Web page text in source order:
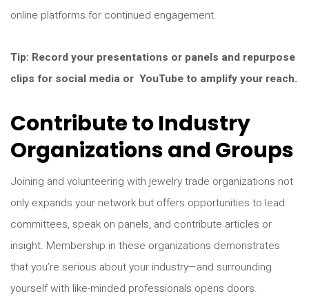
online platforms for continued engagement.
Tip: Record your presentations or panels and repurpose
clips for social media or YouTube to amplify your reach.
Contribute to Industry
Organizations and Groups
Joining and volunteering with jewelry trade organizations not
only expands your network but offers opportunities to lead
committees, speak on panels, and contribute articles or
insight. Membership in these organizations demonstrates
that you’re serious about your industry—and surrounding
yourself with like-minded professionals opens doors.